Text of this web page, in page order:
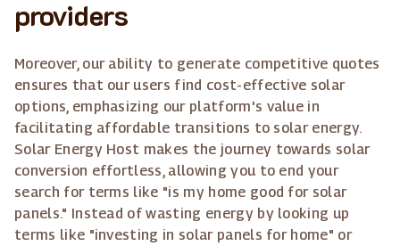
providers
Moreover, our ability to generate competitive quotes
ensures that our users find cost-effective solar
options, emphasizing our platform's value in
facilitating affordable transitions to solar energy.
Solar Energy Host makes the journey towards solar
conversion effortless, allowing you to end your
search for terms like "is my home good for solar
panels." Instead of wasting energy by looking up
terms like "investing in solar panels for home" or